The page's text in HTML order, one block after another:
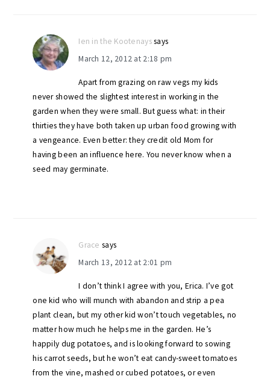
Ien in the Kootenayssays
March 12, 2012 at 2:18 pm
Apart from grazing on raw vegs my kids
never showed the slightest interest in working in the
garden when they were small. But guess what: in their
thirties they have both taken up urban food growing with
a vengeance. Even better: they credit old Mom for
having been an influence here. You never know when a
seed may germinate.
Grace says
March 13, 2012 at 2:01 pm
I don’t think I agree with you, Erica. I’ve got
one kid who will munch with abandon and strip a pea
plant clean, but my other kid won’t touch vegetables, no
matter how much he helps me in the garden. He’s
happily dug potatoes, and is looking forward to sowing
his carrot seeds, but he won’t eat candy-sweet tomatoes
from the vine, mashed or cubed potatoes, or even